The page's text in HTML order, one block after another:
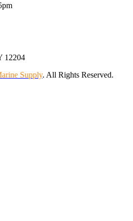
12204
Supply. All Rights Reserved.